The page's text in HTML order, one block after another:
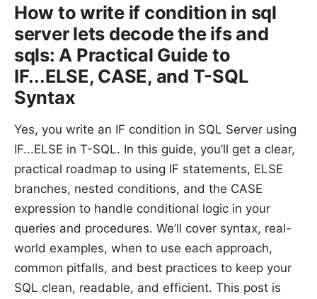
How to write if condition in sql
server lets decode the ifs and
sqls: A Practical Guide to
IF...ELSE, CASE, and T-SQL
Syntax
Yes, you write an IF condition in SQL Server using
IF...ELSE in T-SQL. In this guide, you’ll get a clear,
practical roadmap to using IF statements, ELSE
branches, nested conditions, and the CASE
expression to handle conditional logic in your
queries and procedures. We’ll cover syntax, real-
world examples, when to use each approach,
common pitfalls, and best practices to keep your
SQL clean, readable, and efficient. This post is